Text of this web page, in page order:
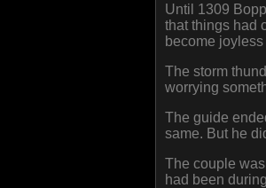
Until 1309
that things had
become
The storm
worrying
The guide
same. But he
The couple
had been